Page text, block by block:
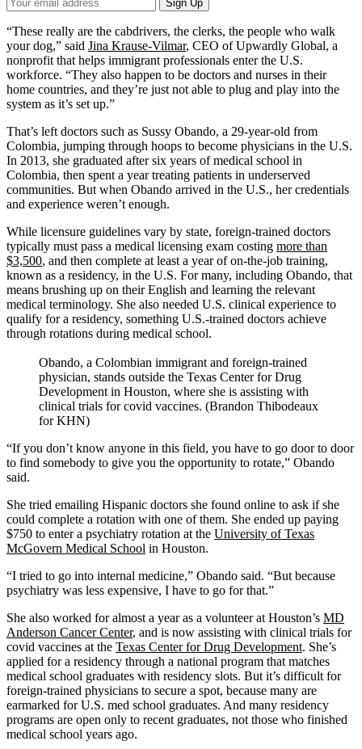
Email
Address
Sign Up
“These really are the cabdrivers, the clerks, the people who walk
your dog,” said Jina Krause-Vilmar, CEO of Upwardly Global, a
nonprofit that helps immigrant professionals enter the U.S.
workforce. “They also happen to be doctors and nurses in their
home countries, and they’re just not able to plug and play into the
system as it’s set up.”
That’s left doctors such as Sussy Obando, a 29-year-old from
Colombia, jumping through hoops to become physicians in the U.S.
In 2013, she graduated after six years of medical school in
Colombia, then spent a year treating patients in underserved
communities. But when Obando arrived in the U.S., her credentials
and experience weren’t enough.
While licensure guidelines vary by state, foreign-trained doctors
typically must pass a medical licensing exam costing more than
$3,500, and then complete at least a year of on-the-job training,
known as a residency, in the U.S. For many, including Obando, that
means brushing up on their English and learning the relevant
medical terminology. She also needed U.S. clinical experience to
qualify for a residency, something U.S.-trained doctors achieve
through rotations during medical school.
Obando, a Colombian immigrant and foreign-trained
physician, stands outside the Texas Center for Drug
Development in Houston, where she is assisting with
clinical trials for covid vaccines. (Brandon Thibodeaux
for KHN)
“If you don’t know anyone in this field, you have to go door to door
to find somebody to give you the opportunity to rotate,” Obando
said.
She tried emailing Hispanic doctors she found online to ask if she
could complete a rotation with one of them. She ended up paying
$750 to enter a psychiatry rotation at the University of Texas
McGovern Medical School in Houston.
“I tried to go into internal medicine,” Obando said. “But because
psychiatry was less expensive, I have to go for that.”
She also worked for almost a year as a volunteer at Houston’s MD
Anderson Cancer Center, and is now assisting with clinical trials for
covid vaccines at the Texas Center for Drug Development. She’s
applied for a residency through a national program that matches
medical school graduates with residency slots. But it’s difficult for
foreign-trained physicians to secure a spot, because many are
earmarked for U.S. med school graduates. And many residency
programs are open only to recent graduates, not those who finished
medical school years ago.